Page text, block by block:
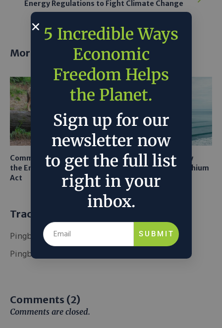
Energy Regulations to Fight Climate Change
More posts
Common Sense Returns to
the Endangered Species
Act
Texas A&M Tests Tiny
Robots to Recover Lithium
From Seawater
Trackbacks and Pingbacks
Pingback: Official website
Pingback:
Comments (2)
Comments are closed.
5 Incredible Ways
Economic
Freedom Helps
the Planet.
Sign up for our
newsletter now
to get the full list
right in your
inbox.
SUBMIT